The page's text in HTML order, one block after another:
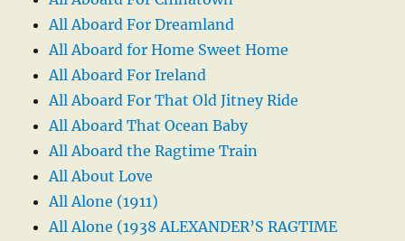
All Aboard For Dreamland
All Aboard for Home Sweet Home
All Aboard For Ireland
All Aboard For That Old Jitney Ride
All Aboard That Ocean Baby
All Aboard the Ragtime Train
All About Love
All Alone (1911)
All Alone (1938 ALEXANDER’S RAGTIME